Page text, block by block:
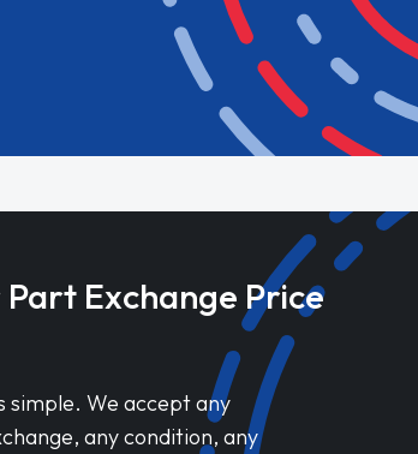
Part Exchange Price
simple. We accept any
any condition, any